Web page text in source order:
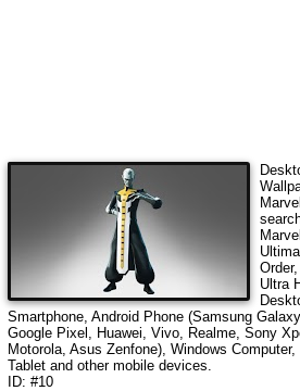
Ultra
Smartphone, Android Phone (Samsung
Google Pixel, Huawei, Vivo, Realme, Sony
Motorola, Asus Zenfone), Windows
Tablet and other mobile devices.
ID: #10